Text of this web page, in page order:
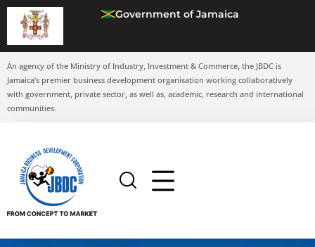
Government of Jamaica
An agency of the Ministry of Industry, Investment & Commerce, the JBDC is
Jamaica’s premier business development organisation working collaboratively
with government, private sector, as well as, academic, research and international
communities.